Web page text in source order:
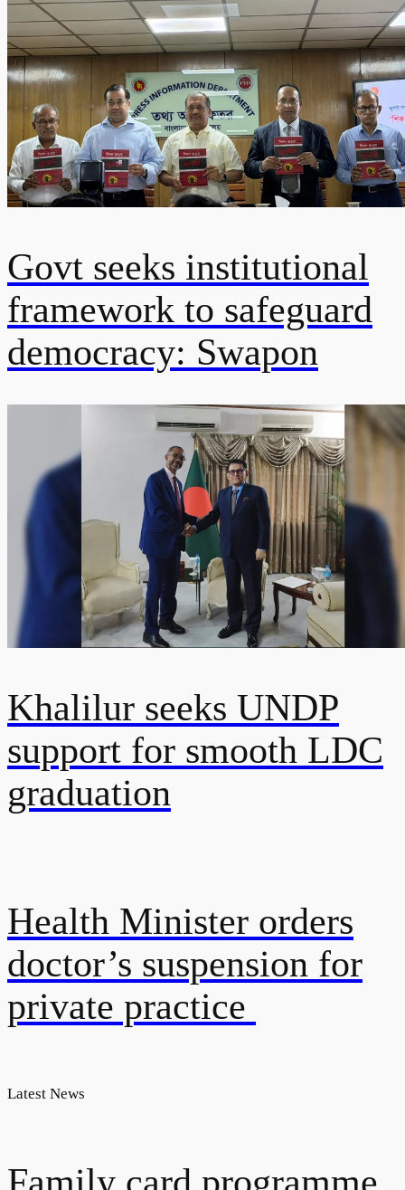
Govt seeks institutional
framework to safeguard
democracy: Swapon
Khalilur seeks UNDP
support for smooth LDC
graduation
Health Minister orders
doctor’s suspension for
private practice
Latest News